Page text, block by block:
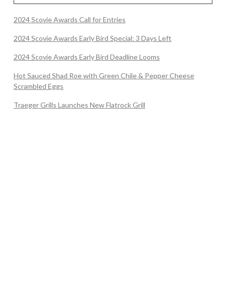
2024 Scovie Awards Call for Entries
2024 Scovie Awards Early Bird Special: 3 Days Left
2024 Scovie Awards Early Bird Deadline Looms
Hot Sauced Shad Roe with Green Chile & Pepper Cheese
Scrambled Eggs
Traeger Grills Launches New Flatrock Grill